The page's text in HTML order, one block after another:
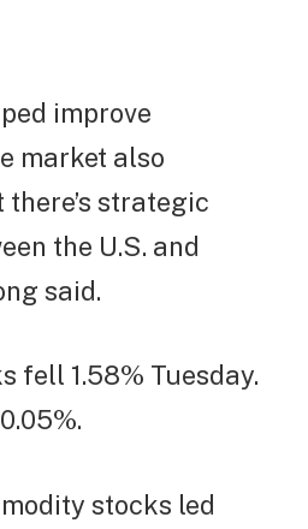
improve
market also
strategic
the U.S. and
said.
fell 1.58% Tuesday.
stocks led